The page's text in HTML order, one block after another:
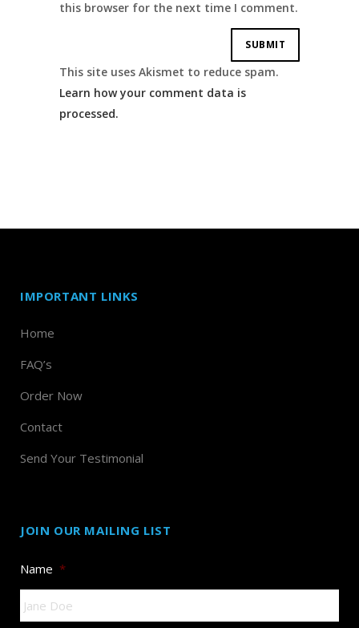
this browser for the next time I comment.
This site uses Akismet to reduce spam.
Learn how your comment data is
processed.
IMPORTANT LINKS
Home
FAQ’s
Order Now
Contact
Send Your Testimonial
JOIN OUR MAILING LIST
Name *